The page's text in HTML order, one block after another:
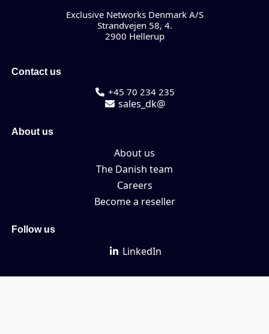
Exclusive Networks Denmark A/S
Strandvejen 58, 4.
2900 Hellerup
Contact us
+45 70 234 235
sales_dk@
About us
About us
The Danish team
Careers
Become a reseller
Follow us
LinkedIn